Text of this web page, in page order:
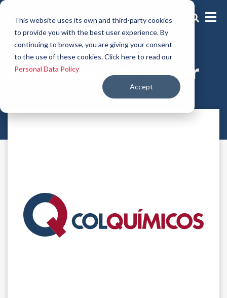
This website uses its own and third-party cookies
to provide you with the best user experience. By
continuing to browse, you are giving your consent
to the use of these cookies. Click here to read our
Personal Data Policy
Accept
Dyieng aids
Polyester equalizer